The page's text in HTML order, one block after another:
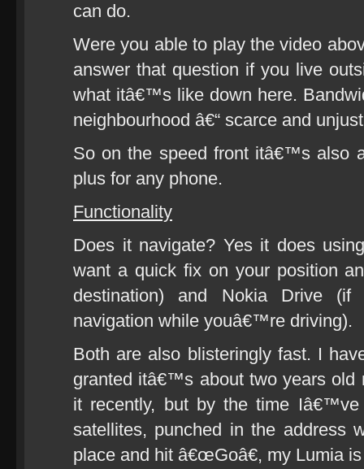
can do.
Were you able to play the video
answer that question if you live
what itâ€™s like down here.
neighbourhood â€“ scarce and
So on the speed front itâ€™s also
plus for any phone.
Functionality
Does it navigate? Yes it does
want a quick fix on your position
destination) and Nokia Drive (if
navigation while youâ€™re driving).
Both are also blisteringly fast. I
granted itâ€™s about two years
it recently, but by the time
satellites, punched in the address
place and hit â€œGoâ€, my Lumia